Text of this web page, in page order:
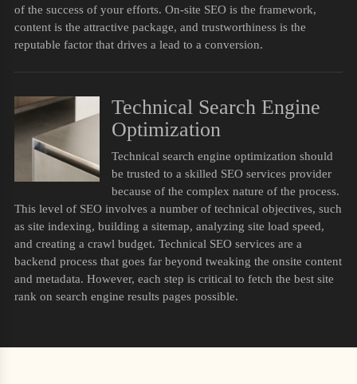
of the success of your efforts. On-site SEO is the framework,
content is the attractive package, and trustworthiness is the
reputable factor that drives a lead to a conversion.
Technical Search Engine
Optimization
Technical search engine optimization should
be trusted to a skilled SEO services provider
because of the complex nature of the process.
This level of SEO involves a number of technical objectives, such
as site indexing, building a sitemap, analyzing site load speed,
and creating a crawl budget. Technical SEO services are a
backend process that goes far beyond tweaking the onsite content
and metadata. However, each step is critical to fetch the best site
rank on search engine results pages possible.